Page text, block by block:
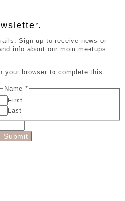
Sign up to receive news on
info about our mom meetups
your browser to complete this
Name *
First
Last
Submit